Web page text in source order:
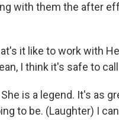
with them the after
it like to work with
I think it's safe to
is a legend. It's as
to be. (Laughter) I